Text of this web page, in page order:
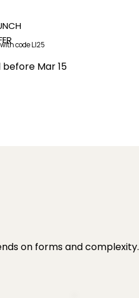
on forms and complexity.
code LI25
before Mar 15